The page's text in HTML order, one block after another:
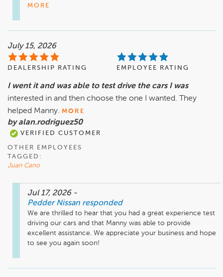
MORE
July 15, 2026
DEALERSHIP RATING EMPLOYEE RATING
I went it and was able to test drive the cars I was
interested in and then choose the one I wanted. They
helped Manny. MORE
by alan.rodriguez50
VERIFIED CUSTOMER
OTHER EMPLOYEES
TAGGED:
Juan Cano
Jul 17, 2026 -
Pedder Nissan responded
We are thrilled to hear that you had a great experience test
driving our cars and that Manny was able to provide
excellent assistance. We appreciate your business and hope
to see you again soon!